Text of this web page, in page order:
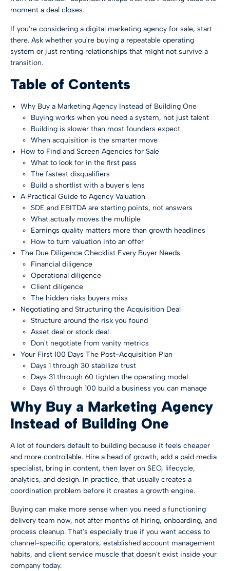
moment a deal closes.
If you're considering a digital marketing agency for sale, start
there. Ask whether you're buying a repeatable operating
system or just renting relationships that might not survive a
transition.
Table of Contents
Why Buy a Marketing Agency Instead of Building One
Buying works when you need a system, not just talent
Building is slower than most founders expect
When acquisition is the smarter move
How to Find and Screen Agencies for Sale
What to look for in the first pass
The fastest disqualifiers
Build a shortlist with a buyer's lens
A Practical Guide to Agency Valuation
SDE and EBITDA are starting points, not answers
What actually moves the multiple
Earnings quality matters more than growth headlines
How to turn valuation into an offer
The Due Diligence Checklist Every Buyer Needs
Financial diligence
Operational diligence
Client diligence
The hidden risks buyers miss
Negotiating and Structuring the Acquisition Deal
Structure around the risk you found
Asset deal or stock deal
Don't negotiate from vanity metrics
Your First 100 Days The Post-Acquisition Plan
Days 1 through 30 stabilize trust
Days 31 through 60 tighten the operating model
Days 61 through 100 build a business you can manage
Why Buy a Marketing Agency
Instead of Building One
A lot of founders default to building because it feels cheaper
and more controllable. Hire a head of growth, add a paid media
specialist, bring in content, then layer on SEO, lifecycle,
analytics, and design. In practice, that usually creates a
coordination problem before it creates a growth engine.
Buying can make more sense when you need a functioning
delivery team now, not after months of hiring, onboarding, and
process cleanup. That's especially true if you want access to
channel-specific operators, established account management
habits, and client service muscle that doesn't exist inside your
company today.